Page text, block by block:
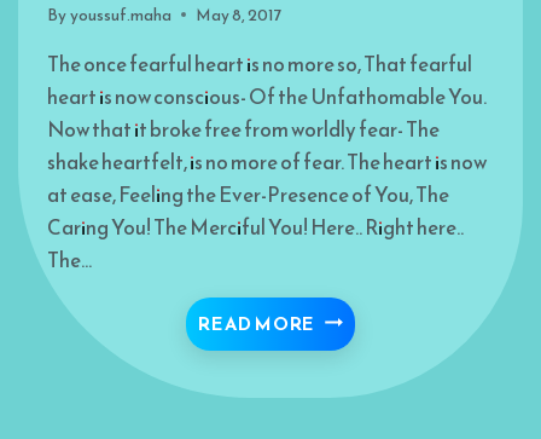
Byyoussuf.maha May 8, 2017
The once fearful heart is no more so, That fearful
heart is now conscious- Of the Unfathomable You.
Now that it broke free from worldly fear- The
shake heartfelt, is no more of fear. The heart is now
at ease, Feeling the Ever-Presence of You, The
Caring You! The Merciful You! Here.. Right here..
The…
READ MORE BRAVEHEART